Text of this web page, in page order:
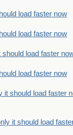
load faster now
load faster now
load faster
load faster now
it should load faster
it should load